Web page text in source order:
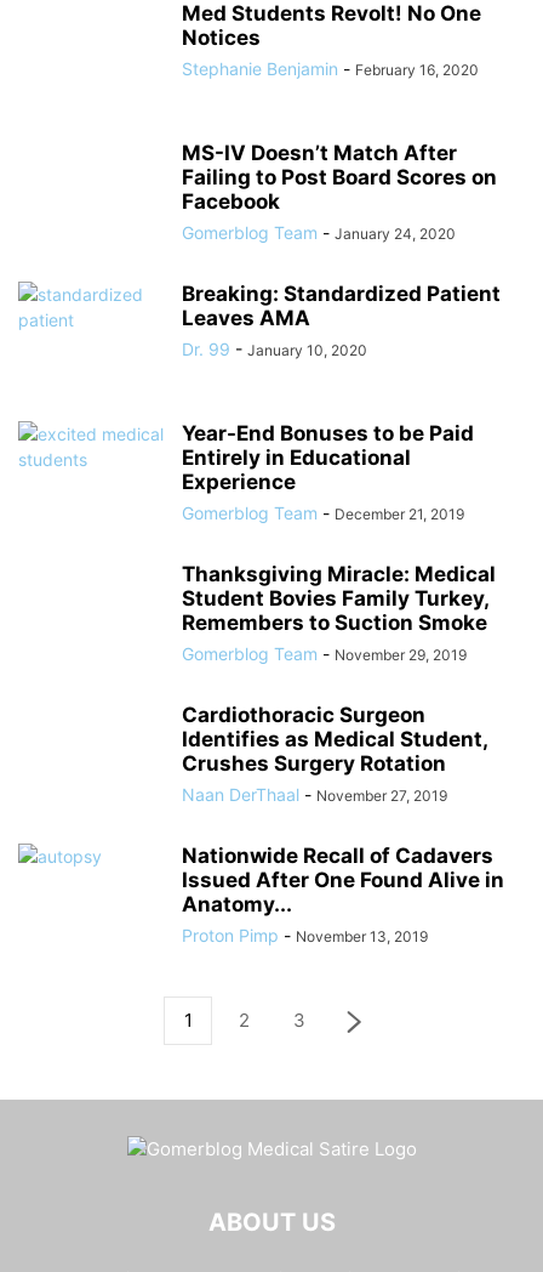
Med Students Revolt! No One
Notices
Stephanie Benjamin - February 16, 2020
MS-IV Doesn’t Match After
Failing to Post Board Scores on
Facebook
Gomerblog Team - January 24, 2020
Breaking: Standardized Patient
Leaves AMA
Dr. 99 - January 10, 2020
Year-End Bonuses to be Paid
Entirely in Educational
Experience
Gomerblog Team - December 21, 2019
Thanksgiving Miracle: Medical
Student Bovies Family Turkey,
Remembers to Suction Smoke
Gomerblog Team - November 29, 2019
Cardiothoracic Surgeon
Identifies as Medical Student,
Crushes Surgery Rotation
Naan DerThaal - November 27, 2019
Nationwide Recall of Cadavers
Issued After One Found Alive in
Anatomy...
Proton Pimp - November 13, 2019
1 2 3
ABOUT US